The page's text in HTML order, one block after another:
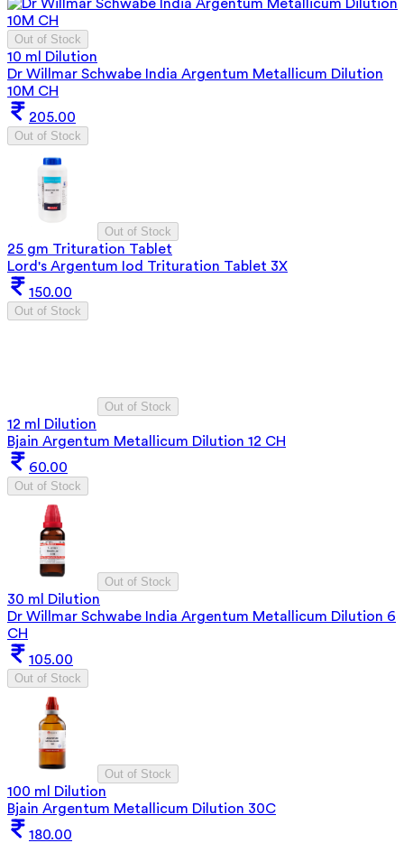
Out of Stock
10 ml Dilution
Dr Willmar Schwabe India Argentum Metallicum Dilution
10M CH
205.00
Out of Stock
Out of Stock
25 gm Trituration Tablet
Lord's Argentum Iod Trituration Tablet 3X
150.00
Out of Stock
Out of Stock
12 ml Dilution
Bjain Argentum Metallicum Dilution 12 CH
60.00
Out of Stock
Out of Stock
30 ml Dilution
Dr Willmar Schwabe India Argentum Metallicum Dilution 6
CH
105.00
Out of Stock
Out of Stock
100 ml Dilution
Bjain Argentum Metallicum Dilution 30C
180.00